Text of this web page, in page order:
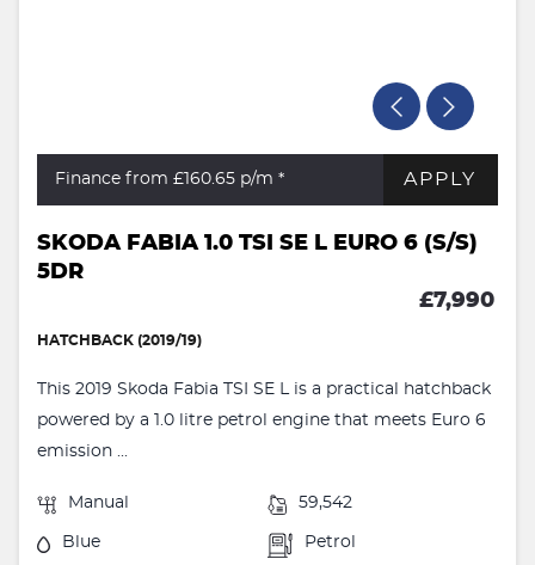
Finance from £160.65 p/m * APPLY
SKODA FABIA 1.0 TSI SE L EURO 6 (S/S)
5DR
£7,990
HATCHBACK (2019/19)
This 2019 Skoda Fabia TSI SE L is a practical hatchback
powered by a 1.0 litre petrol engine that meets Euro 6
emission ...
Manual 59,542
Blue Petrol